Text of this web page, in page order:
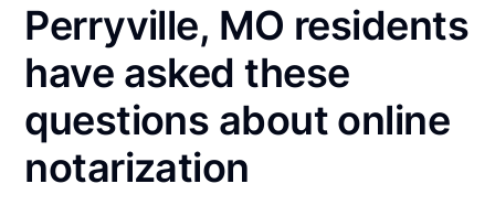
Perryville, MO residents
have asked these
questions about online
notarization